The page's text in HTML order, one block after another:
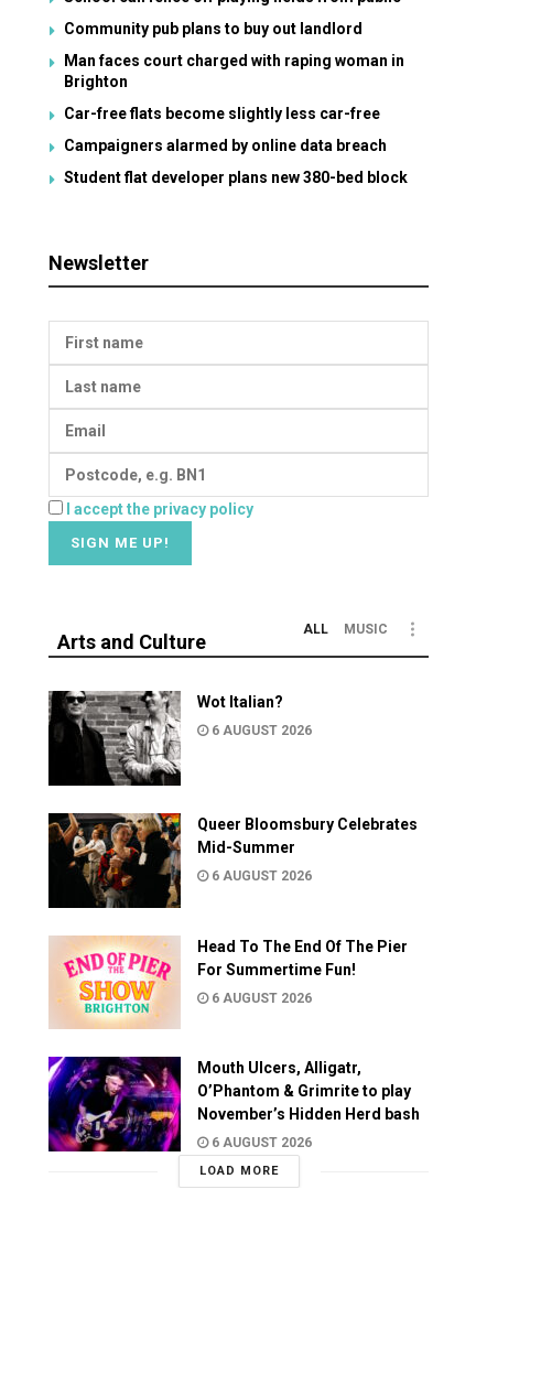
Community pub plans to buy out landlord
Man faces court charged with raping woman in
Brighton
Car-free flats become slightly less car-free
Campaigners alarmed by online data breach
Student flat developer plans new 380-bed block
Newsletter
I accept the privacy policy
Arts and Culture
ALL MUSIC
Wot Italian?
6 AUGUST 2026
Queer Bloomsbury Celebrates
Mid-Summer
6 AUGUST 2026
Head To The End Of The Pier
For Summertime Fun!
6 AUGUST 2026
Mouth Ulcers, Alligatr,
O’Phantom & Grimrite to play
November’s Hidden Herd bash
6 AUGUST 2026
LOAD MORE